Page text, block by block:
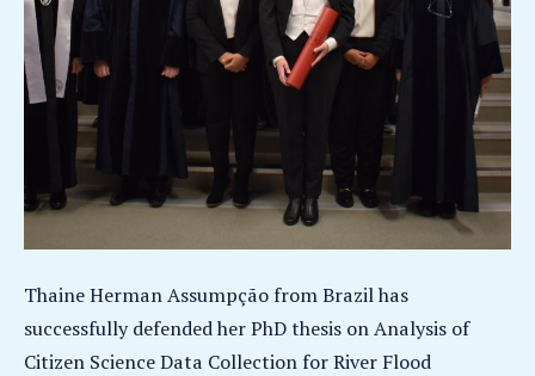
Thaine Herman Assumpção from Brazil has
successfully defended her PhD thesis on Analysis of
Citizen Science Data Collection for River Flood